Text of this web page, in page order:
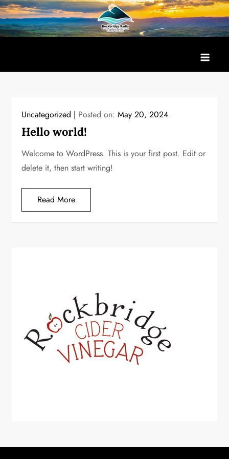
Skip
to
content
Uncategorized Posted on:May 20, 2024
Hello world!
Welcome to WordPress. This is your first post. Edit or
delete it, then start writing!
Read More